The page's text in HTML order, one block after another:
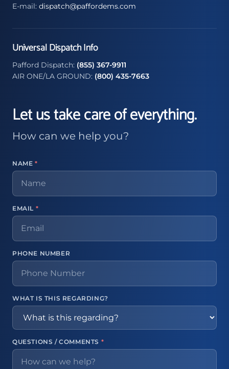
E-mail: dispatch@paffordems.com
Universal Dispatch Info
Pafford Dispatch: (855) 367-9911
AIR ONE/LA GROUND: (800) 435-7663
Let us take care of everything.
How can we help you?
NAME *
EMAIL *
PHONE NUMBER
WHAT IS THIS REGARDING?
QUESTIONS / COMMENTS *